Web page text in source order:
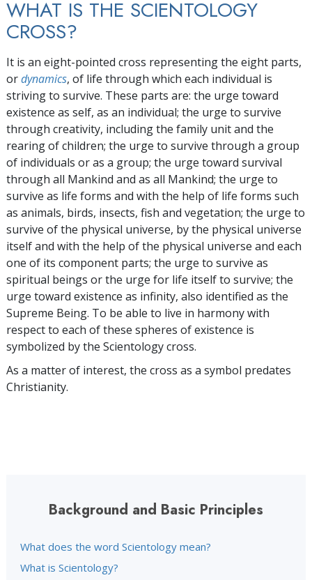
WHAT IS THE SCIENTOLOGY
CROSS?
It is an eight-pointed cross representing the eight parts,
ordynamics, of life through which each individual is
striving to survive. These parts are: the urge toward
existence as self, as an individual; the urge to survive
through creativity, including the family unit and the
rearing of children; the urge to survive through a group
of individuals or as a group; the urge toward survival
through all Mankind and as all Mankind; the urge to
survive as life forms and with the help of life forms such
as animals, birds, insects, fish and vegetation; the urge to
survive of the physical universe, by the physical universe
itself and with the help of the physical universe and each
one of its component parts; the urge to survive as
spiritual beings or the urge for life itself to survive; the
urge toward existence as infinity, also identified as the
Supreme Being. To be able to live in harmony with
respect to each of these spheres of existence is
symbolized by the Scientology cross.
As a matter of interest, the cross as a symbol predates
Christianity.
Background and Basic Principles
What does the word Scientology mean?
What is Scientology?